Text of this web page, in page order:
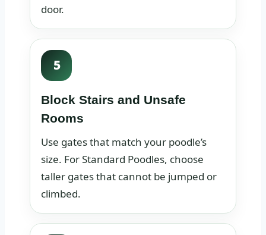
door.
5
Block Stairs and Unsafe
Rooms
Use gates that match your poodle’s
size. For Standard Poodles, choose
taller gates that cannot be jumped or
climbed.